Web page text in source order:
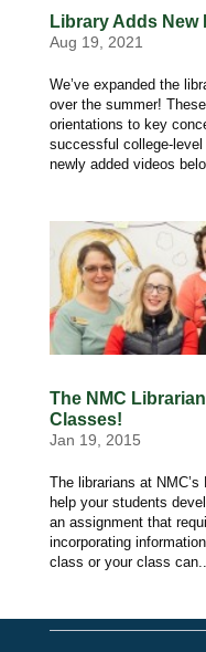
Library Adds New
Aug 19, 2021
We’ve expanded the
over the summer!
orientations to key
successful college-
newly added videos
The NMC
Classes!
Jan 19, 2015
The librarians at
help your students
an assignment that
incorporating
class or your class can...